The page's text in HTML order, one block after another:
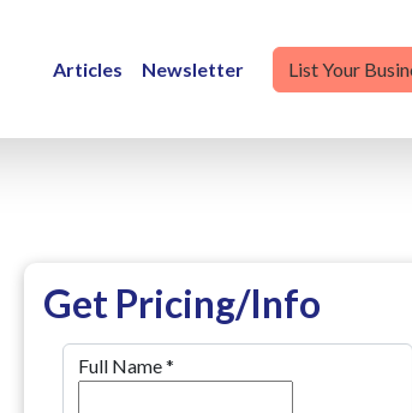
Articles Newsletter List Your
Get Pricing/Info
Full Name*